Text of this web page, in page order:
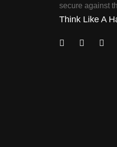
secure against
Think Like A